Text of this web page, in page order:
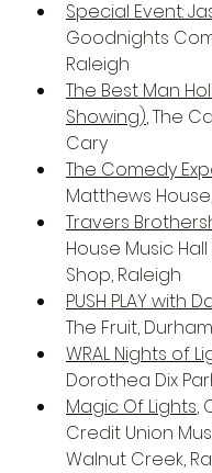
Special Event:
Goodnights
Raleigh
The Best Man
Showing), The
Cary
The Comedy
Matthews
Travers
House Music
Shop, Raleigh
PUSH PLAY with
The Fruit, Durham
WRAL Nights of
Dorothea Dix
Magic Of Lights,
Credit Union
Walnut Creek,